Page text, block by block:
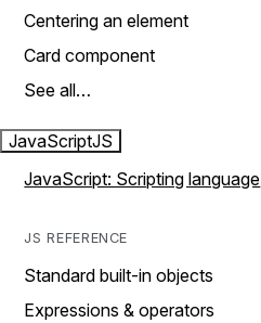
Centering an element
Card component
See all…
JavaScriptJS
JavaScript: Scripting language
JS REFERENCE
Standard built-in objects
Expressions & operators